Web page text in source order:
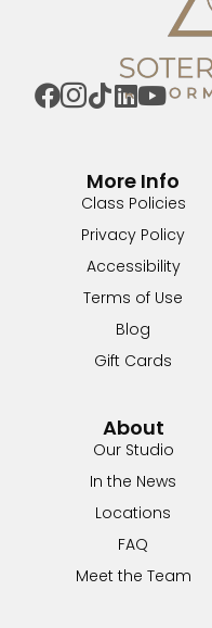
About
Our Studio
In the News
Locations
FAQ
Meet the Team
More Info
Class Policies
Privacy Policy
Accessibility
Terms of Use
Blog
Gift Cards